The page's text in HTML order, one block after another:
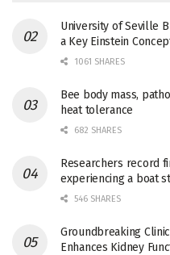
University of Seville
a Key Einstein
1061 SHARES
Bee body mass,
heat tolerance
682 SHARES
Researchers record
experiencing a boat
546 SHARES
Groundbreaking
Enhances Kidney